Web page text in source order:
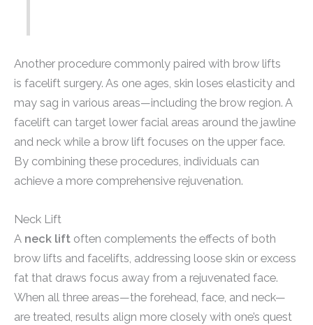
Another procedure commonly paired with brow lifts
is facelift surgery. As one ages, skin loses elasticity and
may sag in various areas—including the brow region. A
facelift can target lower facial areas around the jawline
and neck while a brow lift focuses on the upper face.
By combining these procedures, individuals can
achieve a more comprehensive rejuvenation.
Neck Lift
A neck lift often complements the effects of both
brow lifts and facelifts, addressing loose skin or excess
fat that draws focus away from a rejuvenated face.
When all three areas—the forehead, face, and neck—
are treated, results align more closely with one’s quest